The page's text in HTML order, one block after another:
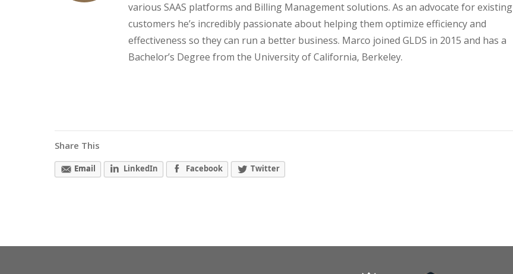
various SAAS platforms and Billing Management solutions. As an advocate for existing
customers he’s incredibly passionate about helping them optimize efficiency and
effectiveness so they can run a better business. Marco joined GLDS in 2015 and has a
Bachelor’s Degree from the University of California, Berkeley.
Share This
Email LinkedIn Facebook Twitter